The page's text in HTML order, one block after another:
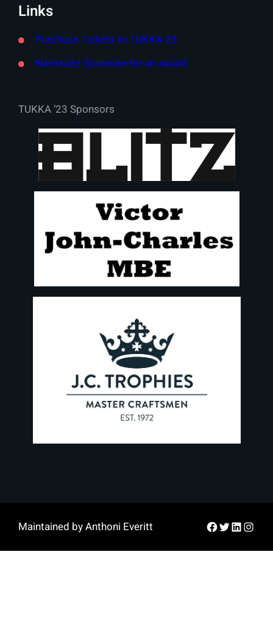
Links
Purchase Tickets to TUKKA 23
Nominate Someone for an award
TUKKA ’23 Sponsors
Maintained by Anthoni Everitt Facebook
Twitter
LinkedIn